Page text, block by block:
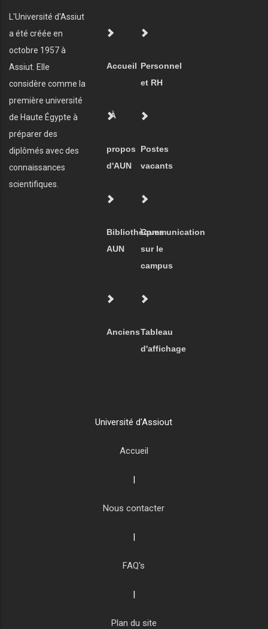
L'Université d'Assiut
a été créée en
octobre 1957 à
Assiut. Elle
considère comme la
première université
de Haute Égypte à
préparer des
diplômés avec des
connaissances
scientifiques.
Accueil Personnel
et RH
À
propos
d'AUN
Postes
vacants
Bibliothèques
AUN
Communication
sur le
campus
AnciensTableau
d'affichage
Université d'Assiout
Accueil
|
Nous contacter
|
FAQ's
|
Plan du site